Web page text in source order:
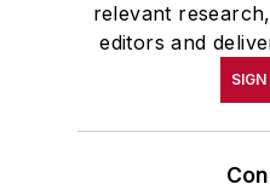
relevant
editors and
SIGN